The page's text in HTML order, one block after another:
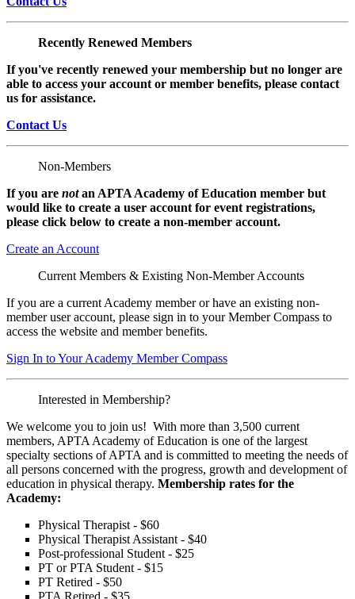
Recently Renewed Members
If you've recently renewed your membership but no longer are
able to access your account or member benefits, please contact
us for assistance.
Contact Us
Non-Members
If you are notan APTA Academy of Education member but
would like to create a user account for event registrations,
please click below to create a non-member account.
Create an Account
Current Members & Existing Non-Member Accounts
If you are a current Academy member or have an existing non-
member user account, please sign in to your Member Compass to
access the website and member benefits.
Sign In to Your Academy Member Compass
Interested in Membership?
We welcome you to join us! With more than 3,500 current
members, APTA Academy of Education is one of the largest
specialty sections of APTA and is committed to meeting the needs of
all persons concerned with the progress, growth and development of
education in physical therapy. Membership rates for the
Academy:
Physical Therapist - $60
Physical Therapist Assistant - $40
Post-professional Student - $25
PT or PTA Student - $15
PT Retired - $50